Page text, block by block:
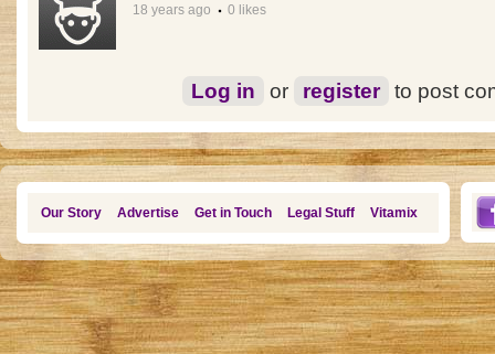
18 years ago 0 likes
Log in or register to post
Our Story Advertise Get in Touch Legal Stuff Vitamix